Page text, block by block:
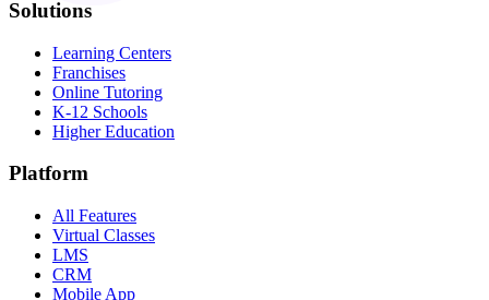
Solutions
Learning Centers
Franchises
Online Tutoring
K-12 Schools
Higher Education
Platform
All Features
Virtual Classes
LMS
CRM
Mobile App